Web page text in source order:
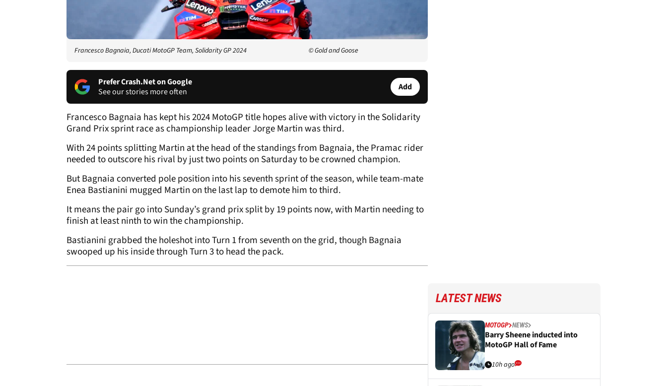
Francesco Bagnaia, Ducati MotoGP Team, Solidarity GP 2024 © Gold and Goose
Prefer Crash.Net on Google
See our stories more often
Add
Francesco Bagnaia has kept his 2024 MotoGP title hopes alive with victory in the Solidarity
Grand Prix sprint race as championship leader Jorge Martin was third.
With 24 points splitting Martin at the head of the standings from Bagnaia, the Pramac rider
needed to outscore his rival by just two points on Saturday to be crowned champion.
But Bagnaia converted pole position into his seventh sprint of the season, while team-mate
Enea Bastianini mugged Martin on the last lap to demote him to third.
It means the pair go into Sunday’s grand prix split by 19 points now, with Martin needing to
finish at least ninth to win the championship.
Bastianini grabbed the holeshot into Turn 1 from seventh on the grid, though Bagnaia
swooped up his inside through Turn 3 to head the pack.
LATEST NEWS
MOTOGP NEWS
Barry Sheene inducted into
MotoGP Hall of Fame
10h ago